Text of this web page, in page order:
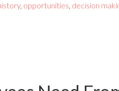
, opportunities, decision